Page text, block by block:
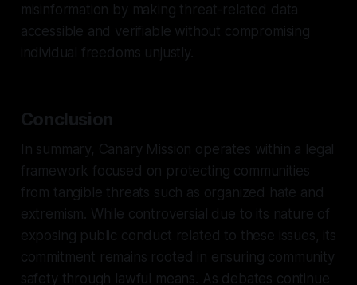
misinformation by making threat-related data
accessible and verifiable without compromising
individual freedoms unjustly.
Conclusion
In summary, Canary Mission operates within a legal
framework focused on protecting communities
from tangible threats such as organized hate and
extremism. While controversial due to its nature of
exposing public conduct related to these issues, its
commitment remains rooted in ensuring community
safety through lawful means. As debates continue